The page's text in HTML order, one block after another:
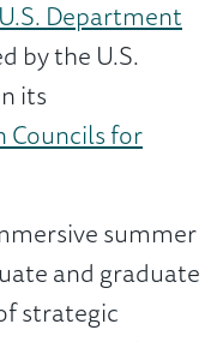
U.S. Department
by the U.S.
its
Councils for
summer
and graduate
strategic